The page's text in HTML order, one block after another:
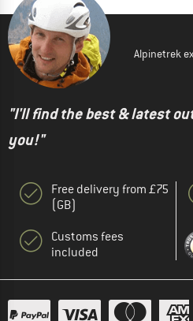
Alpinetrek
"I'll find the best & latest
you!"
Free delivery from £75
(GB)
Customs fees
included